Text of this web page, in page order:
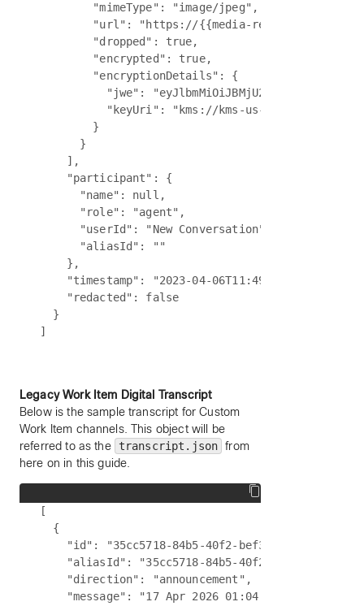
        "mimeType": "image/jpeg",
"url": "https://{{media-regional-sub-
        "dropped": true,
        "encrypted": true,
        "encryptionDetails": {
"jwe":
"keyUri": "kms://kms-us-int.wbx2.com/
        }
      }
    ],
    "participant": {
      "name": null,
      "role": "agent",
      "userId": "New Conversation",
      "aliasId": ""
    },
    "timestamp": "2023-04-06T11:49:39:897Z",
    "redacted": false
  }
Legacy Work Item Digital Transcript
Below is the sample transcript for Custom
Work Item channels. This object will be
referred to as the
transcript.json from
here on in this guide.
[
  {
    "id": "35cc5718-84b5-40f2-bef3-7f5121b360fd",
"aliasId": "35cc5718-84b5-40f2-bef3-
    "direction": "announcement",
"message": "17 Apr 2026 01:04:05 - The chat